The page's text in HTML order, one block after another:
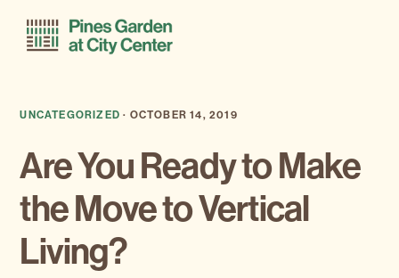
primary
main
UNCATEGORIZED · OCTOBER 14, 2019
Are You Ready to Make
the Move to Vertical
Living?